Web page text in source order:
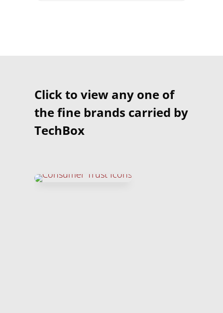
Click to view any one of
the fine brands carried by
TechBox